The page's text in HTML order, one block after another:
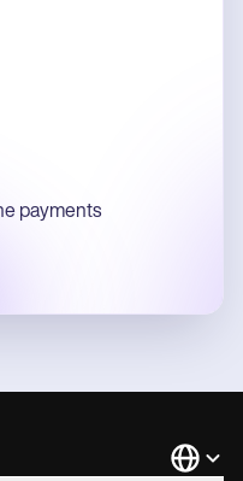
payments